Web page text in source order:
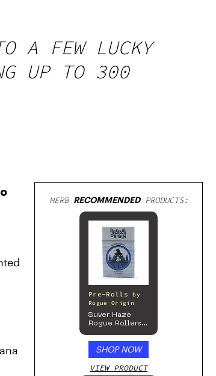
A FEW LUCKY
UP TO 300
HERB RECOMMENDEDPRODUCTS:
Pre-Rolls
by
Rogue Origin
Suver Haze
Rogue Rollers
Prerolls
SHOP NOW
VIEW PRODUCT